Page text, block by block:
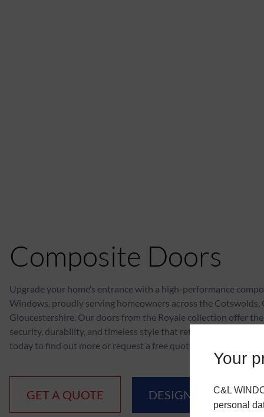
Your
C&L
personal
Composite Doors
Upgrade your home’s entrance with a high-performance
Windows, proudly serving homeowners across the Cotswolds,
Gloucestershire. Our doors from the Royale collection offer
security, durability, and timeless style that reflects your home’s
today to find out more or request a free quote.
GET A QUOTE DESIGN YOUR